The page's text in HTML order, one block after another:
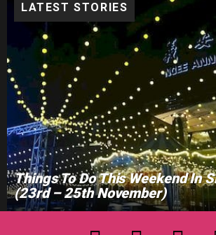
LATEST STORIES
Things To Do This Weekend In
(23rd – 25th November)
facebook